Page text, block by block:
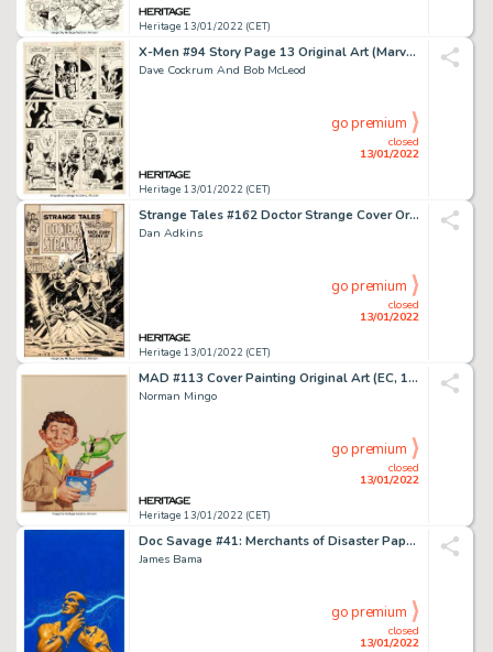
Heritage 13/01/2022 (CET)
X-Men #94 Story Page 13 Original Art (Marvel, 1975)....
Dave Cockrum And Bob McLeod
Heritage 13/01/2022 (CET)
closed
13/01/2022
go premium
Strange Tales #162 Doctor Strange Cover Original Art (Marvel, 1967)....
Dan Adkins
Heritage 13/01/2022 (CET)
closed
13/01/2022
go premium
MAD #113 Cover Painting Original Art (EC, 1967)....
Norman Mingo
Heritage 13/01/2022 (CET)
closed
13/01/2022
go premium
Doc Savage #41: Merchants of Disaster Paperback Cover Original Art (Bantam, 1969)....
James Bama
closed
13/01/2022
go premium